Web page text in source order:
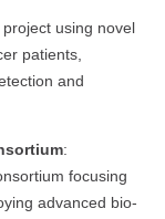
project using novel
patients,
and
:
focusing
advanced bio-